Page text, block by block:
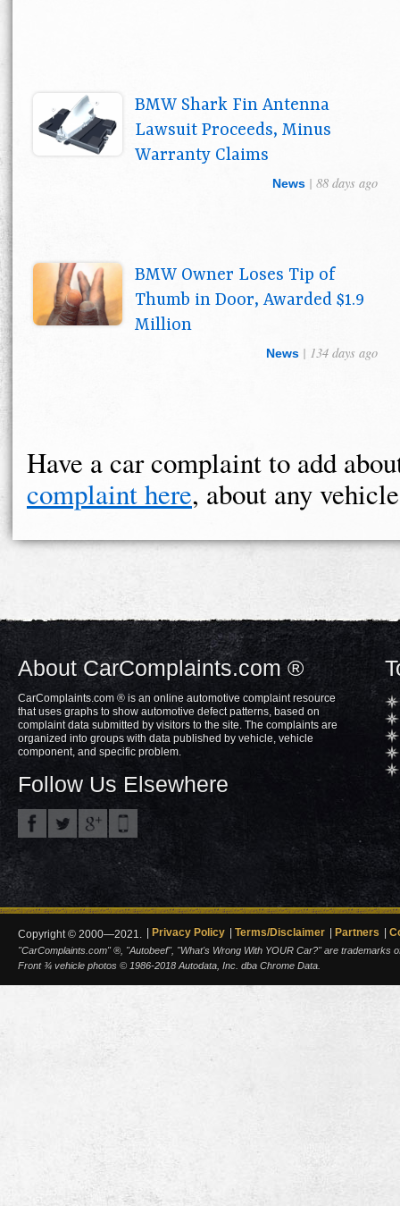
BMW Shark Fin Antenna
Lawsuit Proceeds, Minus
Warranty Claims
News | 88 days ago
BMW Owner Loses Tip of
Thumb in Door, Awarded $1.9
Million
News | 134 days ago
Have a car complaint to add
complaint here, about any
About CarComplaints.com ®
CarComplaints.com ® is an online automotive complaint resource
that uses graphs to show automotive defect patterns, based on
complaint data submitted by visitors to the site. The complaints are
organized into groups with data published by vehicle, vehicle
component, and specific problem.
Follow Us Elsewhere
Copyright © 2000—2021. Privacy Policy Terms/Disclaimer Partners
"CarComplaints.com" ®, "Autobeef", "What's Wrong With YOUR Car?" are trademarks
Front ¾ vehicle photos © 1986-2018 Autodata, Inc. dba Chrome Data.